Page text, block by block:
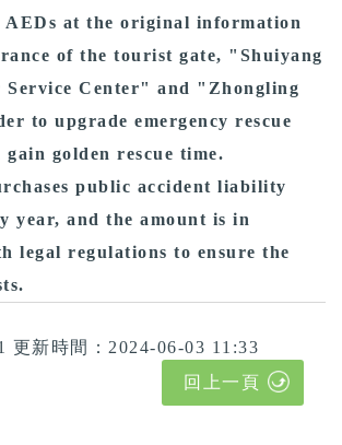
AEDs at the original information
of the tourist gate, "Shuiyang
Center" and "Zhongling
to upgrade emergency rescue
gain golden rescue time.
public accident liability
year, and the amount is in
legal regulations to ensure the
更新時間：2024-06-03 11:33
回上一頁